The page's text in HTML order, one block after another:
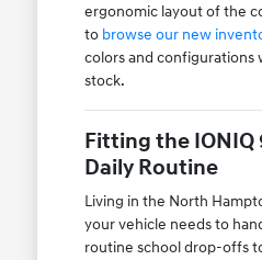
ergonomic layout of the
to browse our new
colors and configurations
stock.
Fitting the IONIQ
Daily Routine
Living in the North
your vehicle needs to
routine school drop-offs